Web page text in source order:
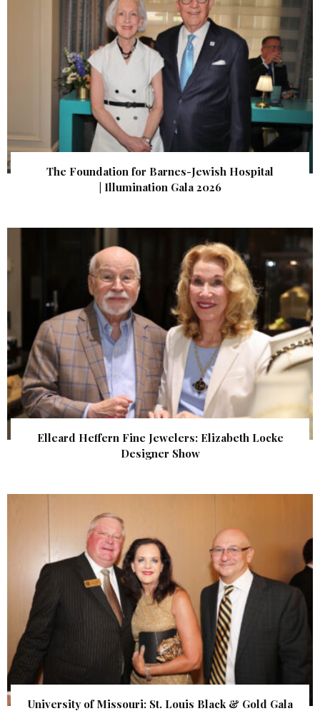
The Foundation for Barnes-Jewish Hospital
| Illumination Gala 2026
Elleard Heffern Fine Jewelers: Elizabeth Locke
Designer Show
University of Missouri: St. Louis Black & Gold Gala